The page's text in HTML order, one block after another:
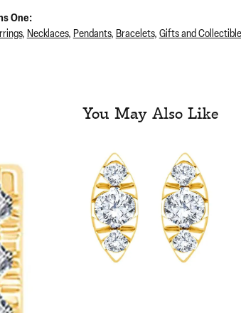
One:
, Necklaces, Pendants, Bracelets, Gifts and
You May Also Like